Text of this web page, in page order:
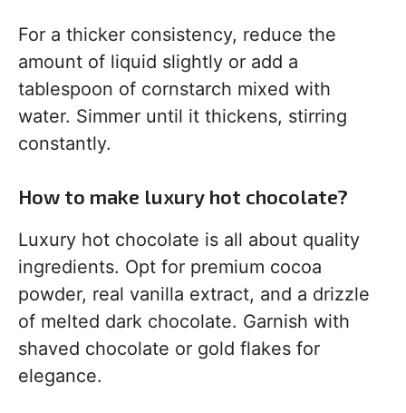
For a thicker consistency, reduce the
amount of liquid slightly or add a
tablespoon of cornstarch mixed with
water. Simmer until it thickens, stirring
constantly.
How to make luxury hot chocolate?
Luxury hot chocolate is all about quality
ingredients. Opt for premium cocoa
powder, real vanilla extract, and a drizzle
of melted dark chocolate. Garnish with
shaved chocolate or gold flakes for
elegance.